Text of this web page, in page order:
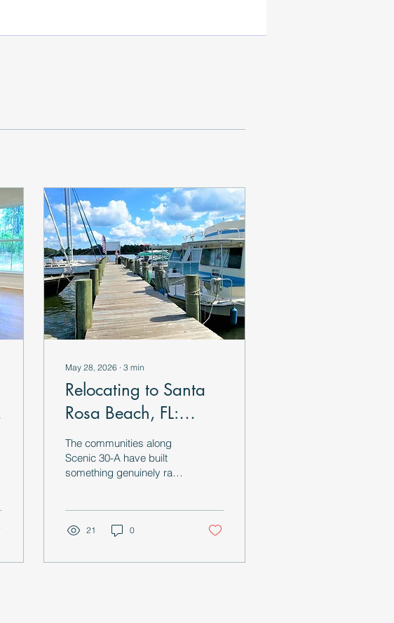
May 28, 2026 ∙ 3 min
Relocating to Santa
Rosa Beach, FL:
Everything You Need
to Know
The communities along
Scenic 30-A have built
something genuinely rare:
use the place you live.
21 0